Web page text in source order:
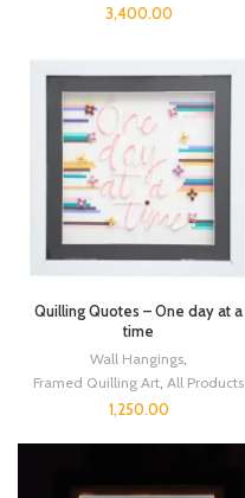
3,400.00
Quilling Quotes – One day at a
time
Wall Hangings,
Framed Quilling Art, All Products
1,250.00